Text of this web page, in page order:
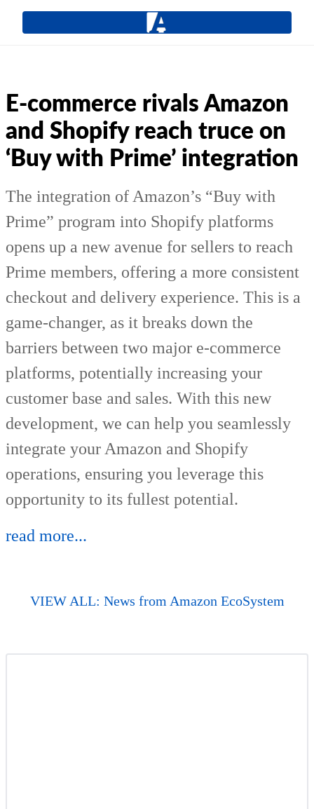
E-commerce rivals Amazon
and Shopify reach truce on
‘Buy with Prime’ integration
The integration of Amazon’s “Buy with
Prime” program into Shopify platforms
opens up a new avenue for sellers to reach
Prime members, offering a more consistent
checkout and delivery experience. This is a
game-changer, as it breaks down the
barriers between two major e-commerce
platforms, potentially increasing your
customer base and sales. With this new
development, we can help you seamlessly
integrate your Amazon and Shopify
operations, ensuring you leverage this
opportunity to its fullest potential.
read more...
VIEW ALL: News from Amazon EcoSystem